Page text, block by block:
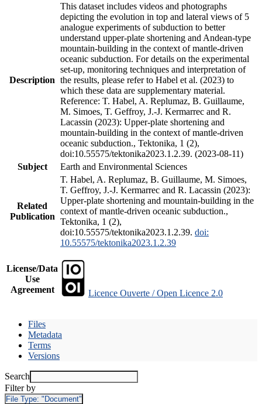
Description
This dataset includes videos and photographs
depicting the evolution in top and lateral views of 5
analogue experiments of subduction to better
understand upper-plate shortening and Andean-type
mountain-building in the context of mantle-driven
oceanic subduction. For details on the experimental
set-up, monitoring techniques and interpretation of
the results, please refer to Habel et al. (2023) to
which these data are supplementary material.
Reference: T. Habel, A. Replumaz, B. Guillaume,
M. Simoes, T. Geffroy, J.-J. Kermarrec and R.
Lacassin (2023): Upper-plate shortening and
mountain-building in the context of mantle-driven
oceanic subduction., Tektonika, 1 (2),
doi:10.55575/tektonika2023.1.2.39. (2023-08-11)
Subject
Earth and Environmental Sciences
Related
Publication
T. Habel, A. Replumaz, B. Guillaume, M. Simoes,
T. Geffroy, J.-J. Kermarrec and R. Lacassin (2023):
Upper-plate shortening and mountain-building in the
context of mantle-driven oceanic subduction.,
Tektonika, 1 (2),
doi:10.55575/tektonika2023.1.2.39. doi:
10.55575/tektonika2023.1.2.39
License/Data
Use
Agreement
Licence Ouverte / Open Licence 2.0
Files
Metadata
Terms
Versions
Search
Filter by
File Type: "Document"